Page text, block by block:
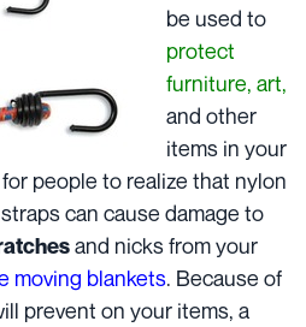
be used to
protect
furniture, art,
and other
items in your
people to realize that nylon
can cause damage to
and nicks from your
moving blankets. Because of
prevent on your items, a